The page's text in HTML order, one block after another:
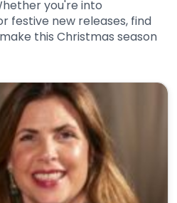
you're into
festive new releases, find
this Christmas season